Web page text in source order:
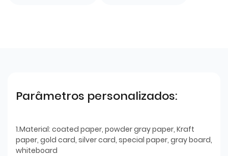
Parâmetros personalizados:
1.Material: coated paper, powder gray paper, Kraft
paper, gold card, silver card, special paper, gray board,
whiteboard